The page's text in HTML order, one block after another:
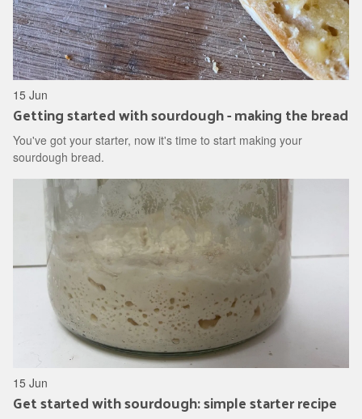
Getting started with sourdough - making the bread
You've got your starter, now it's time to start making your
sourdough bread.
15 Jun
Get started with sourdough: simple starter recipe
15 Jun